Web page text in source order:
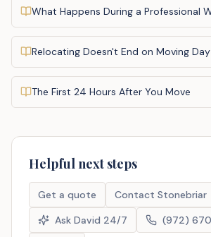
What Happens During a Professional
Relocating Doesn't End on Moving Day
The First 24 Hours After You Move
Helpful next steps
Get a quote
Contact Stonebriar
Ask David 24/7
(972)